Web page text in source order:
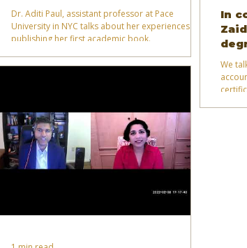
publishing
Dr. Aditi Paul, assistant professor at Pace
University in NYC talks about her experiences
publishing her first academic book.
In
We